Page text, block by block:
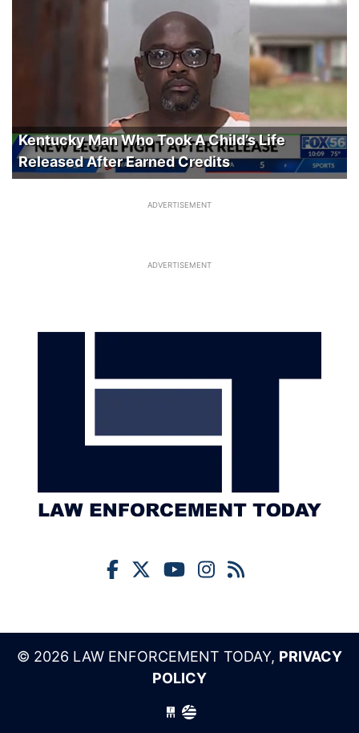
Kentucky Man Who Took A Child’s Life
Released After Earned Credits
ADVERTISEMENT
ADVERTISEMENT
© 2026 LAW ENFORCEMENT TODAY, PRIVACY
POLICY